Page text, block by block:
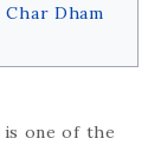
Dham
is one of the